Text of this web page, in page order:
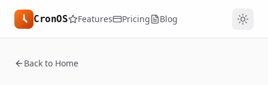
CronOS Features Pricing Blog
Back to Home